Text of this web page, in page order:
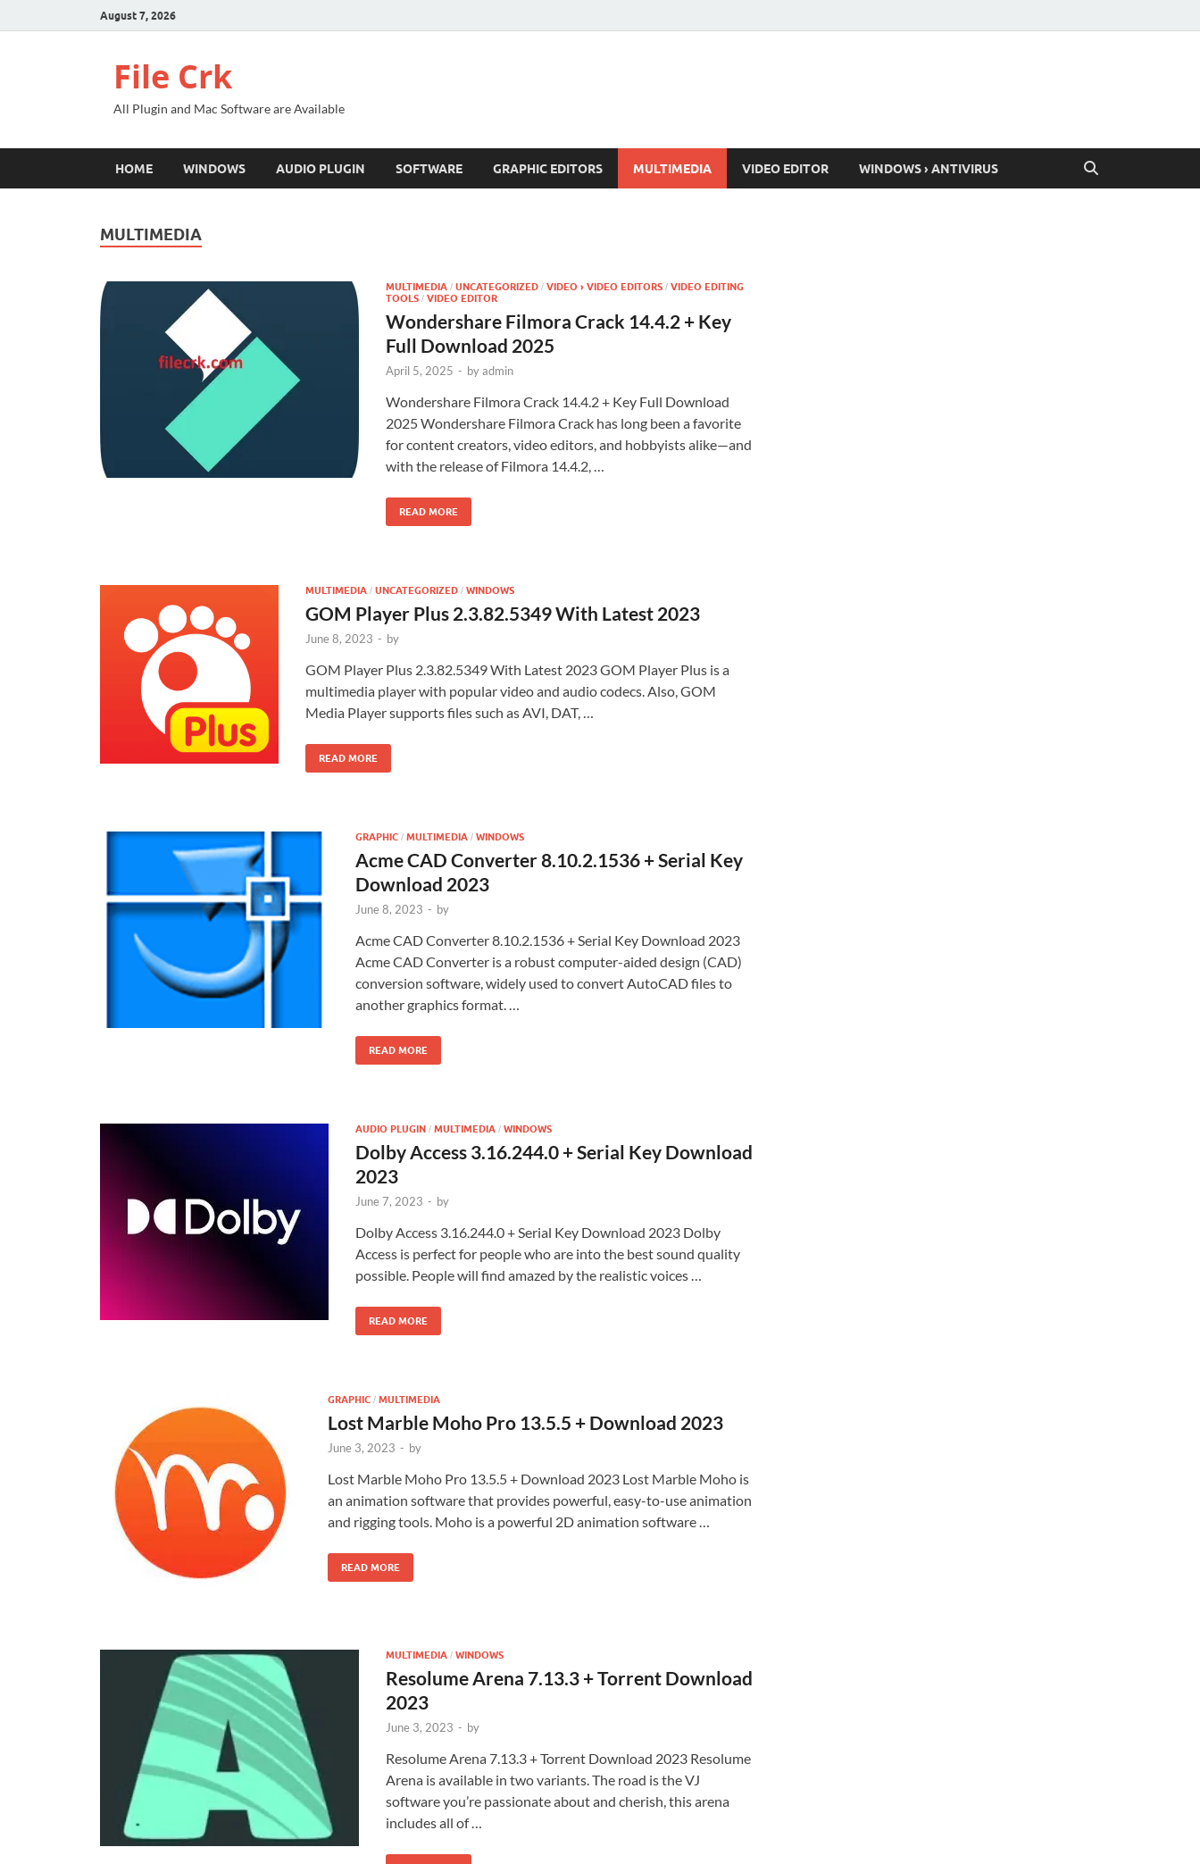
August 7, 2026
File Crk
All Plugin and Mac Software are Available
HOME WINDOWS AUDIO PLUGIN SOFTWARE GRAPHIC EDITORS MULTIMEDIA VIDEO EDITOR WINDOWS › ANTIVIRUS
MULTIMEDIA
MULTIMEDIA / UNCATEGORIZED / VIDEO › VIDEO EDITORS / VIDEO EDITING
TOOLS / VIDEO EDITOR
Wondershare Filmora Crack 14.4.2 + Key
Full Download 2025
April 5, 2025 - byadmin
Wondershare Filmora Crack 14.4.2 + Key Full Download
2025 Wondershare Filmora Crack has long been a favorite
for content creators, video editors, and hobbyists alike—and
with the release of Filmora 14.4.2, …
READ MORE
MULTIMEDIA / UNCATEGORIZED / WINDOWS
GOM Player Plus 2.3.82.5349 With Latest 2023
June 8, 2023 - by
GOM Player Plus 2.3.82.5349 With Latest 2023 GOM Player Plus is a
multimedia player with popular video and audio codecs. Also, GOM
Media Player supports files such as AVI, DAT, …
READ MORE
GRAPHIC / MULTIMEDIA / WINDOWS
Acme CAD Converter 8.10.2.1536 + Serial Key
Download 2023
June 8, 2023 - by
Acme CAD Converter 8.10.2.1536 + Serial Key Download 2023
Acme CAD Converter is a robust computer-aided design (CAD)
conversion software, widely used to convert AutoCAD files to
another graphics format. …
READ MORE
AUDIO PLUGIN / MULTIMEDIA / WINDOWS
Dolby Access 3.16.244.0 + Serial Key Download
2023
June 7, 2023 - by
Dolby Access 3.16.244.0 + Serial Key Download 2023 Dolby
Access is perfect for people who are into the best sound quality
possible. People will find amazed by the realistic voices …
READ MORE
GRAPHIC / MULTIMEDIA
Lost Marble Moho Pro 13.5.5 + Download 2023
June 3, 2023 - by
Lost Marble Moho Pro 13.5.5 + Download 2023 Lost Marble Moho is
an animation software that provides powerful, easy-to-use animation
and rigging tools. Moho is a powerful 2D animation software …
READ MORE
MULTIMEDIA / WINDOWS
Resolume Arena 7.13.3 + Torrent Download
2023
June 3, 2023 - by
Resolume Arena 7.13.3 + Torrent Download 2023 Resolume
Arena is available in two variants. The road is the VJ
software you’re passionate about and cherish, this arena
includes all of …